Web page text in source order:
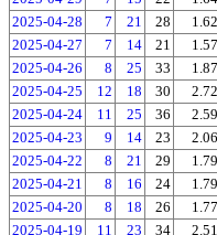
2025-04-28
7 21 28 1.62
2025-04-27
7 14 21 1.57
2025-04-26
8 25 33 1.87
2025-04-25
12 18 30 2.72
2025-04-24
11 25 36 2.59
2025-04-23
9 14 23 2.06
2025-04-22
8 21 29 1.79
2025-04-21
8 16 24 1.79
2025-04-20
8 18 26 1.77
2025-04-19
11 23 34 2.51